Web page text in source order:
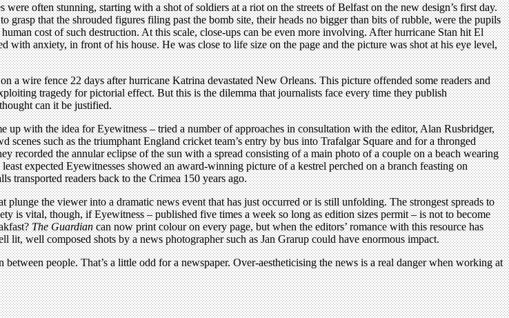
often stunning, starting with a shot of soldiers at a riot on the streets of Belfast on the new design’s first day.
that the shrouded figures filing past the bomb site, their heads no bigger than bits of rubble, were the pupils
cost of such destruction. At this scale, close-ups can be even more involving. After hurricane Stan hit El
anxiety, in front of his house. He was close to life size on the page and the picture was shot at his eye level,
a wire fence 22 days after hurricane Katrina devastated New Orleans. This picture offended some readers and
tragedy for pictorial effect. But this is the dilemma that journalists face every time they publish
can it be justified.
with the idea for Eyewitness – tried a number of approaches in consultation with the editor, Alan Rusbridger,
such as the triumphant England cricket team’s entry by bus into Trafalgar Square and for a thronged
recorded the annular eclipse of the sun with a spread consisting of a main photo of a couple on a beach wearing
expected Eyewitnesses showed an award-winning picture of a kestrel perched on a branch feasting on
transported readers back to the Crimea 150 years ago.
the viewer into a dramatic news event that has just occurred or is still unfolding. The strongest spreads to
is vital, though, if Eyewitness – published five times a week so long as edition sizes permit – is not to become
The Guardiancan now print colour on every page, but when the editors’ romance with this resource has
well composed shots by a news photographer such as Jan Grarup could have enormous impact.
people. That’s a little odd for a newspaper. Over-aestheticising the news is a real danger when working at